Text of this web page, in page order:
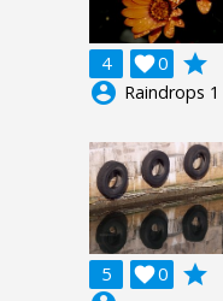
4 0

grade
account_circle Raindrops 1
5 0

grade